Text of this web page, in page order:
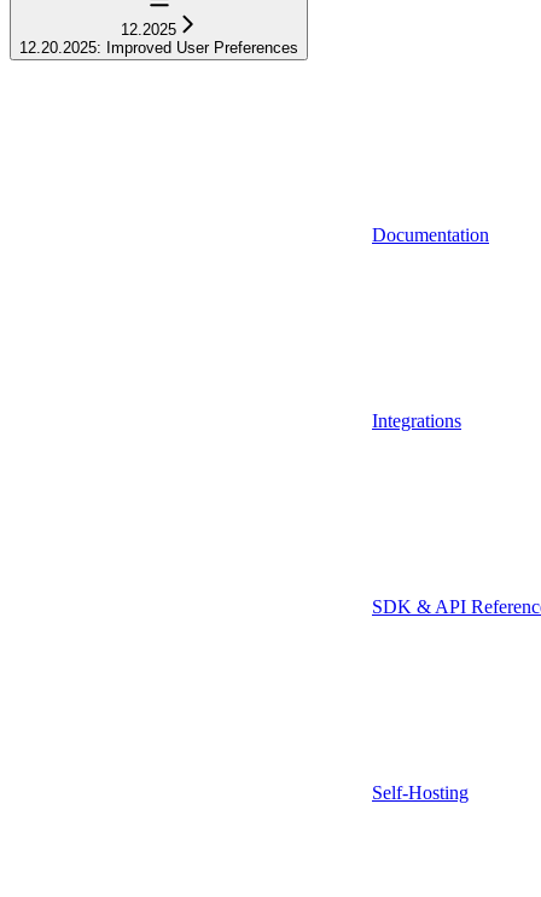
12.2025
12.20.2025: Improved User Preferences
Documentation
Integrations
SDK & API
Self-Hosting